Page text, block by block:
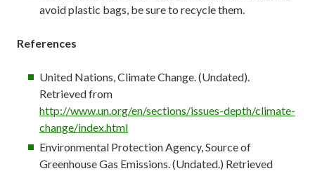
avoid plastic bags, be sure to recycle them.
References
United Nations, Climate Change. (Undated).
Retrieved from
http://www.un.org/en/sections/issues-depth/climate-
change/index.html
Environmental Protection Agency, Source of
Greenhouse Gas Emissions. (Undated.) Retrieved